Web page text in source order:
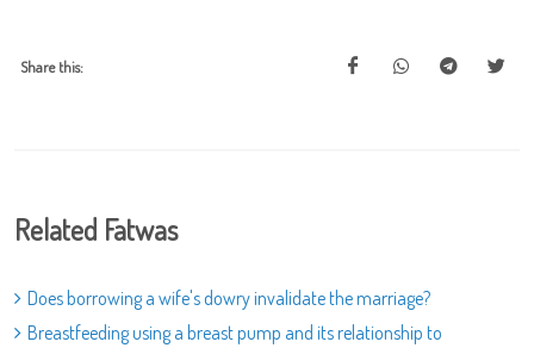
Share this:
Related Fatwas
Does borrowing a wife's dowry invalidate the marriage?
Breastfeeding using a breast pump and its relationship to